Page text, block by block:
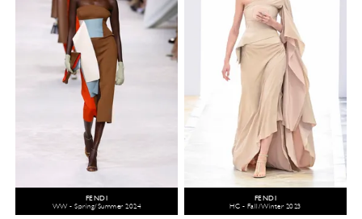
FENDI
WW - Spring/Summer 2024
FENDI
HC - Fall/Winter 2023